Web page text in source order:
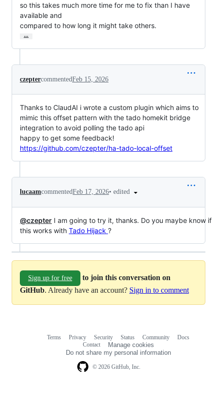
so this takes much more time for me to fix than I have
available and
compared to how long it might take others.
…
czeptercommentedFeb 15, 2026
Thanks to ClaudAI i wrote a custom plugin which aims to
mimic this offset pattern with the tado homekit bridge
integration to avoid polling the tado api
happy to get some feedback!
https://github.com/czepter/ha-tado-local-offset
lucaamcommentedFeb 17, 2026• edited
@czepter I am going to try it, thanks. Do you maybe know if
this works with Tado Hijack ?
Sign up for free
to join this conversation on
GitHub. Already have an account? Sign in to comment
© 2026 GitHub, Inc.
Terms Privacy Security Status Community
Docs
Contact
Manage cookies
Do not share my personal information